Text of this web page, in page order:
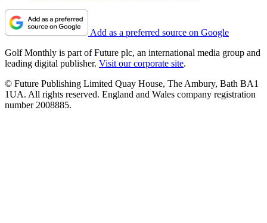
Add as a preferred source on Google
Golf Monthly is part of Future plc, an international media group and
leading digital publisher. Visit our corporate site.
© Future Publishing Limited Quay House, The Ambury, Bath BA1
1UA. All rights reserved. England and Wales company registration
number 2008885.